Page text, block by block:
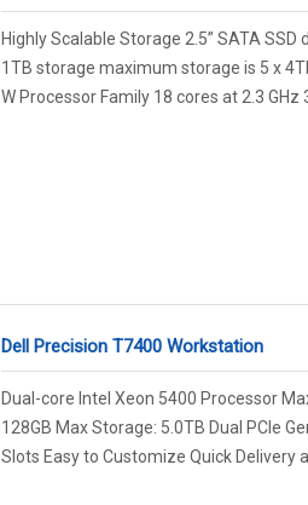
Highly Scalable Storage 2.5” SATA SSD
1TB storage maximum storage is 5 x
W Processor Family 18 cores at 2.3 GHz
Dell Precision T7400 Workstation
Dual-core Intel Xeon 5400 Processor
128GB Max Storage: 5.0TB Dual PCIe
Slots Easy to Customize Quick Delivery